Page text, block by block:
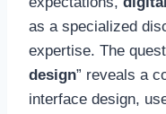
as a specialized
expertise. The
design” reveals a
interface design,